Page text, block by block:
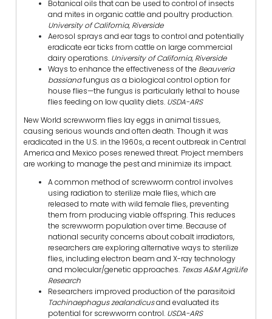
Botanical oils that can be used to control of insects
and mites in organic cattle and poultry production.
University of California, Riverside
Aerosol sprays and ear tags to control and potentially
eradicate ear ticks from cattle on large commercial
dairy operations. University of California, Riverside
Ways to enhance the effectiveness of the Beauveria
bassianafungus as a biological control option for
house flies—the fungus is particularly lethal to house
flies feeding on low quality diets. USDA-ARS
New World screwworm flies lay eggs in animal tissues,
causing serious wounds and often death. Though it was
eradicated in the U.S. in the 1960s, a recent outbreak in Central
America and Mexico poses renewed threat. Project members
are working to manage the pest and minimize its impact.
A common method of screwworm control involves
using radiation to sterilize male flies, which are
released to mate with wild female flies, preventing
them from producing viable offspring. This reduces
the screwworm population over time. Because of
national security concerns about cobalt irradiators,
researchers are exploring alternative ways to sterilize
flies, including electron beam and X-ray technology
and molecular/genetic approaches. Texas A&M AgriLife
Research
Researchers improved production of the parasitoid
Tachinaephagus zealandicusand evaluated its
potential for screwworm control. USDA-ARS